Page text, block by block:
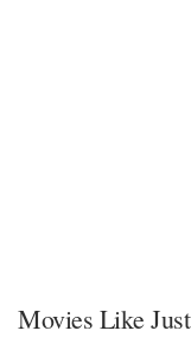
Movies Like